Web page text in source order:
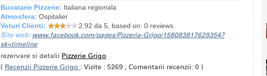
Bucatarie Pizzerie: Italiana regionala
Atmosfera: Ospitalier
Voturi Clienti:
2.92 da 5, based on: 0reviews.
Site web: www.facebook.com/pages/Pizzeria-Grigo/158083817629354?
sk=timeline
rezervare si detalii Pizzerie Grigo
( Recenzii Pizzerie Grigo : Vizite : 5269 ; Comentarii recenzii: 0 )